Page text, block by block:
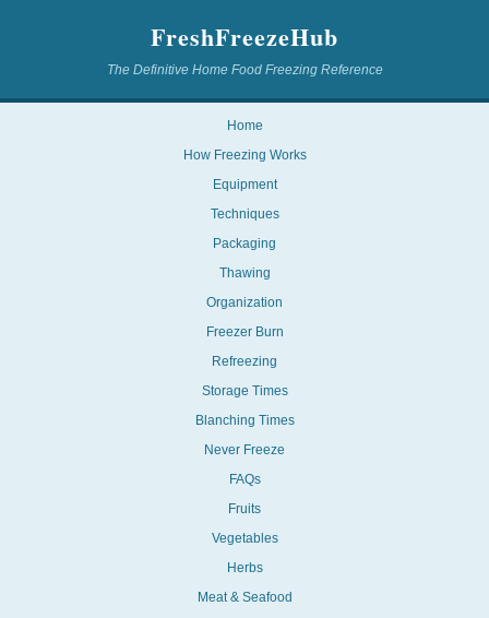
FreshFreezeHub
The Definitive Home Food Freezing Reference
Home
How Freezing Works
Equipment
Techniques
Packaging
Thawing
Organization
Freezer Burn
Refreezing
Storage Times
Blanching Times
Never Freeze
FAQs
Fruits
Vegetables
Herbs
Meat & Seafood